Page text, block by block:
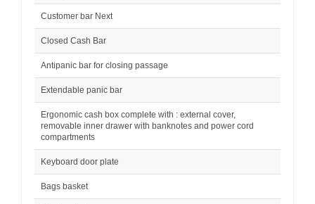
Customer bar Next
Closed Cash Bar
Antipanic bar for closing passage
Extendable panic bar
Ergonomic cash box complete with : external cover,
removable inner drawer with banknotes and power cord
compartments
Keyboard door plate
Bags basket